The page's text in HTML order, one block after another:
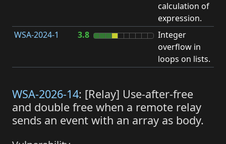
calculation of
expression.
WSA-2024-1 3.8
Integer
overflow in
loops on lists.
WSA-2026-14: [Relay] Use-after-free
and double free when a remote relay
sends an event with an array as body.